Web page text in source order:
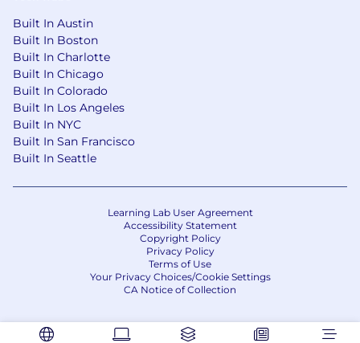
stakeholders and executive-ready
communication on priorities, risks, and
recommendations.
Other duties as assigned.
Knowledge, Skills and Abilities:
Ability to adapt and willingness to learn
operating models.
Familiarity with Salesforce or NetSuite
Knowledge of lead to cash processes a plus.
processes a plus.
Built In Austin
Built In Boston
Built In Charlotte
Built In Chicago
Built In Colorado
Built In Los Angeles
Built In NYC
Built In San Francisco
Built In Seattle
Learning Lab User Agreement
Accessibility Statement
Copyright Policy
Privacy Policy
Terms of Use
Your Privacy Choices/Cookie Settings
CA Notice of Collection